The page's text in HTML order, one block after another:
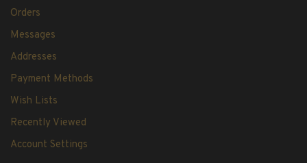
Orders
Messages
Addresses
Payment Methods
Wish Lists
Recently Viewed
Account Settings